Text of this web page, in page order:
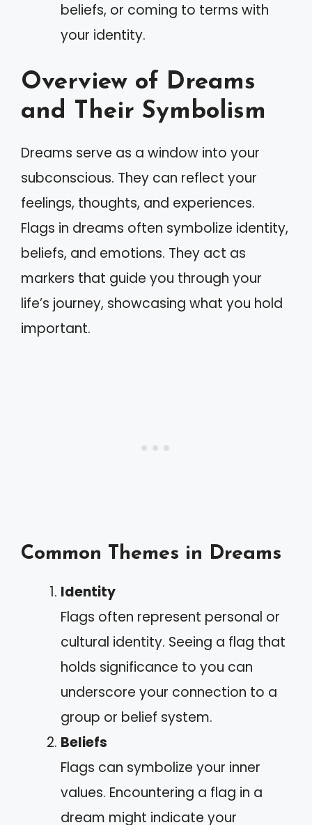
beliefs, or coming to terms with
your identity.
Overview of Dreams
and Their Symbolism
Dreams serve as a window into your
subconscious. They can reflect your
feelings, thoughts, and experiences.
Flags in dreams often symbolize identity,
beliefs, and emotions. They act as
markers that guide you through your
life’s journey, showcasing what you hold
important.
Common Themes in Dreams
Identity
Flags often represent personal or
cultural identity. Seeing a flag that
holds significance to you can
underscore your connection to a
group or belief system.
Beliefs
Flags can symbolize your inner
values. Encountering a flag in a
dream might indicate your